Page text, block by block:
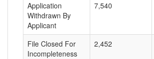
Application
Withdrawn By
Applicant
7,540
File Closed For
Incompleteness
2,452